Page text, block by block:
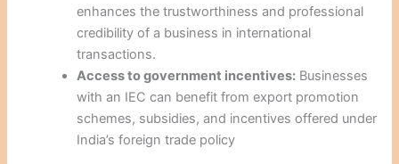
enhances the trustworthiness and professional
credibility of a business in international
transactions.
Access to government incentives: Businesses
with an IEC can benefit from export promotion
schemes, subsidies, and incentives offered under
India’s foreign trade policy